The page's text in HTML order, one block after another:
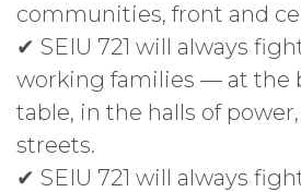
communities, front and
✔ SEIU 721 will always
working families — at the
table, in the halls of
streets.
✔ SEIU 721 will always